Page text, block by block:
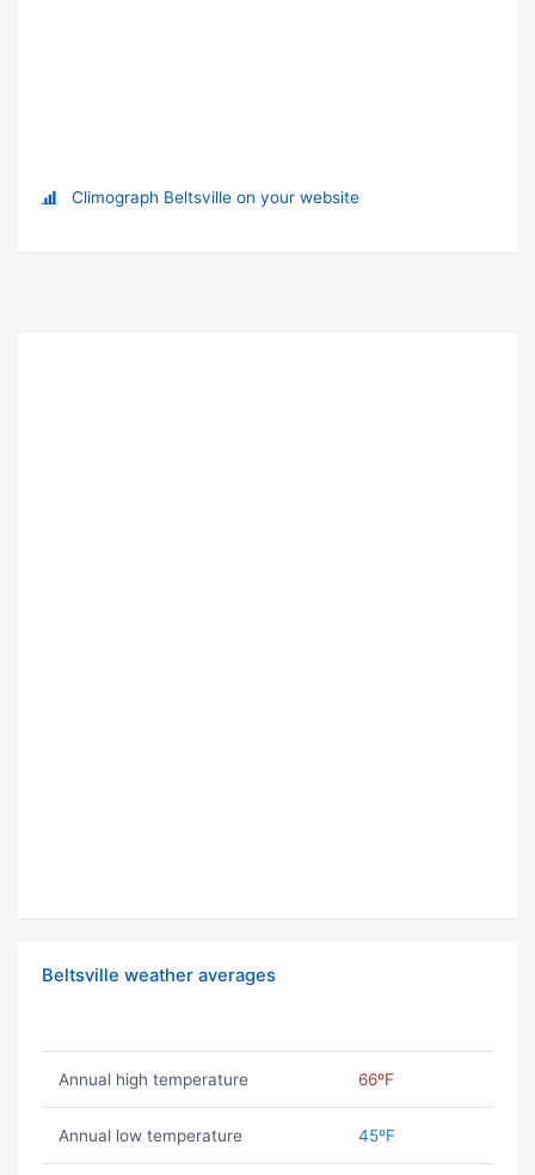
Climograph Beltsville on your website
Beltsville weather averages
Annual high temperature 66ºF
Annual low temperature 45ºF